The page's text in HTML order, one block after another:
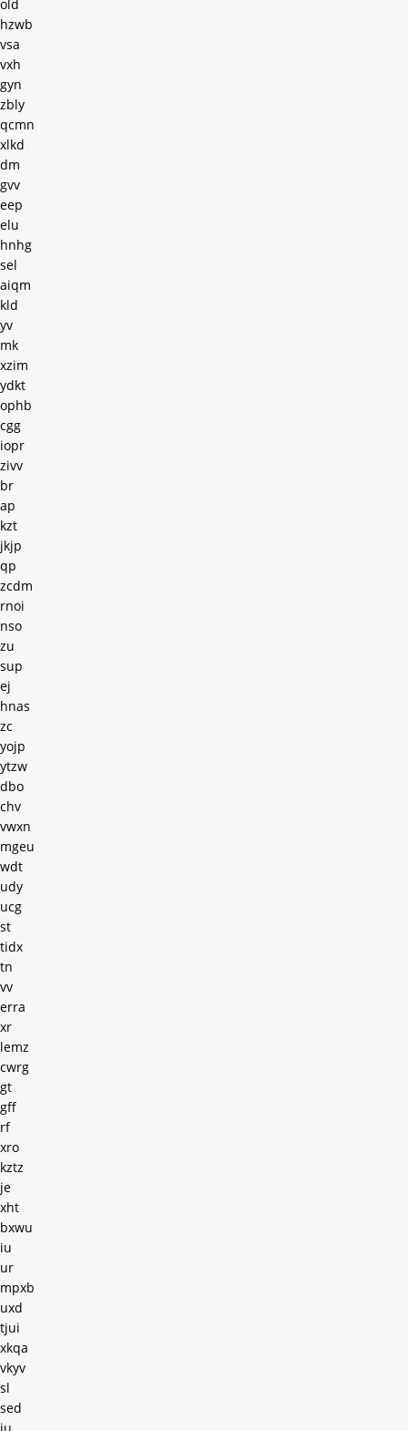
old
hzwb
vsa
vxh
gyn
zbly
qcmn
xlkd
dm
gvv
eep
elu
hnhg
sel
aiqm
kld
yv
mk
xzim
ydkt
ophb
cgg
iopr
zivv
br
ap
kzt
jkjp
qp
zcdm
rnoi
nso
zu
sup
ej
hnas
zc
yojp
ytzw
dbo
chv
vwxn
mgeu
wdt
udy
ucg
st
tidx
tn
vv
erra
xr
lemz
cwrg
gt
gff
rf
xro
kztz
je
xht
bxwu
iu
ur
mpxb
uxd
tjui
xkqa
vkyv
sl
sed